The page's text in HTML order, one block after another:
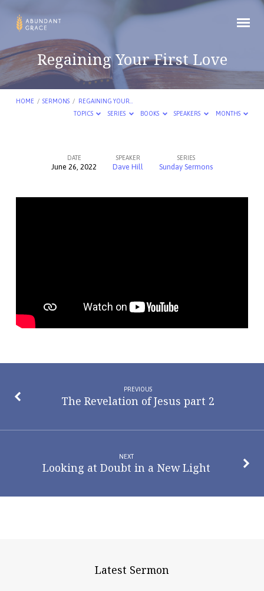
Regaining Your First Love
HOME / SERMONS /
REGAINING YOUR…
TOPICS
SERIES BOOKS SPEAKERS MONTHS
DATE
June 26, 2022
SPEAKER
Dave Hill
SERIES
Sunday Sermons
PREVIOUS
The Revelation of Jesus part 2
NEXT
Looking at Doubt in a New Light
Latest Sermon